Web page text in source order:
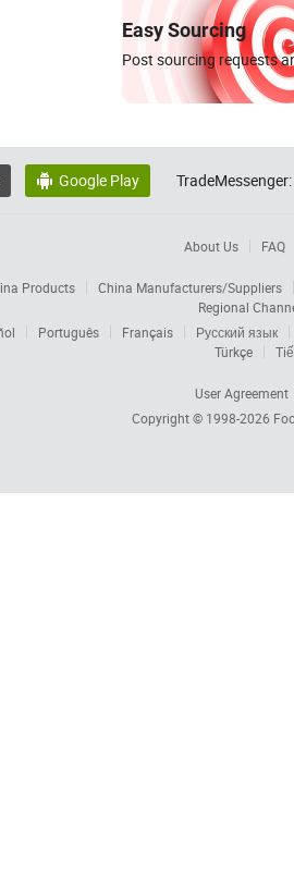
Easy Sourcing
Post sourcing requests
 Google Play TradeMessenger:
About Us FAQ
Products
China Manufacturers/Suppliers
Regional
Português Français
Русский язык
Türkçe
User Agreement
Copyright © 1998-2026